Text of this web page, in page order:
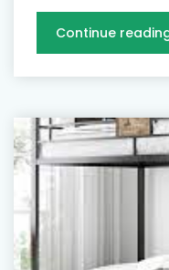
Continue